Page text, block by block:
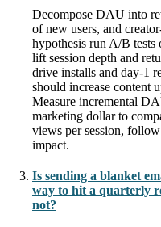
Decompose DAU into
of new users, and
hypothesis run A/B tests
lift session depth and
drive installs and day-1
should increase content
Measure incremental
marketing dollar to
views per session,
impact.
Is sending a blanket
way to hit a quarterly
not?